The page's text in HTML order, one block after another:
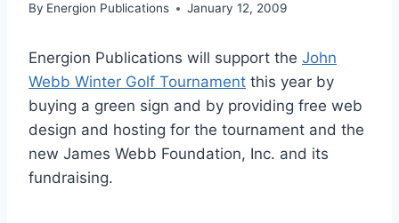
By Energion Publications January 12, 2009
Energion Publications will support the John
Webb Winter Golf Tournament this year by
buying a green sign and by providing free web
design and hosting for the tournament and the
new James Webb Foundation, Inc. and its
fundraising.